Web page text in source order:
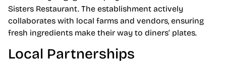
Sisters Restaurant. The establishment actively
collaborates with local farms and vendors, ensuring
fresh ingredients make their way to diners’ plates.
Local Partnerships